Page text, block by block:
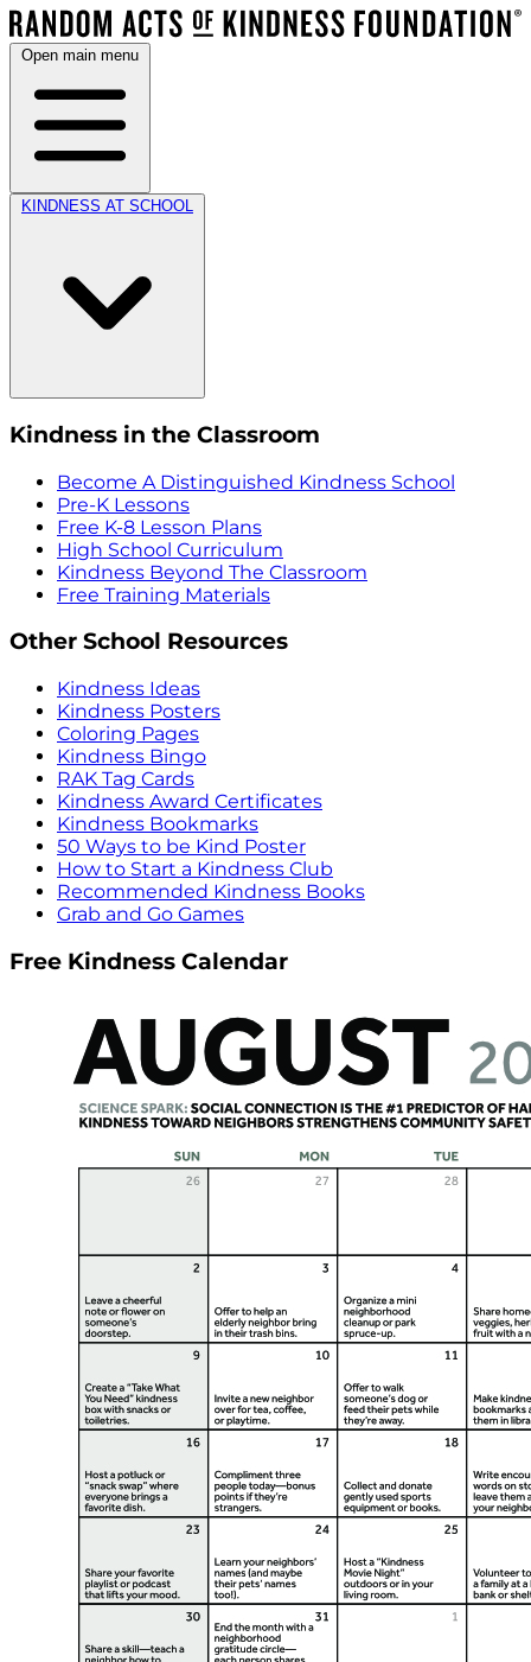
Open main menu
KINDNESS AT SCHOOL
Kindness in the Classroom
Become A Distinguished Kindness School
Pre-K Lessons
Free K-8 Lesson Plans
High School Curriculum
Kindness Beyond The Classroom
Free Training Materials
Other School Resources
Kindness Ideas
Kindness Posters
Coloring Pages
Kindness Bingo
RAK Tag Cards
Kindness Award Certificates
Kindness Bookmarks
50 Ways to be Kind Poster
How to Start a Kindness Club
Recommended Kindness Books
Grab and Go Games
Free Kindness Calendar